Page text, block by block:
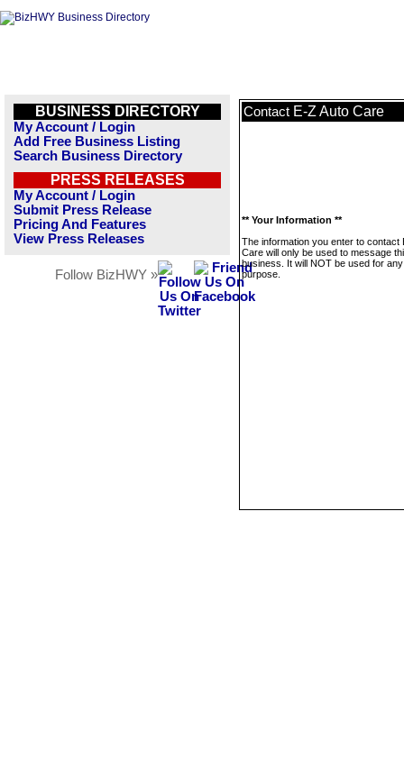
BUSINESS DIRECTORY
My Account / Login
Add Free Business Listing
Search Business Directory
PRESS RELEASES
My Account / Login
Submit Press Release
Pricing And Features
View Press Releases
Follow BizHWY »
Contact E-Z Auto Care
** Your Information **
The information you enter to contact
Care will only be used to message
business. It will NOT be used for
purpose.